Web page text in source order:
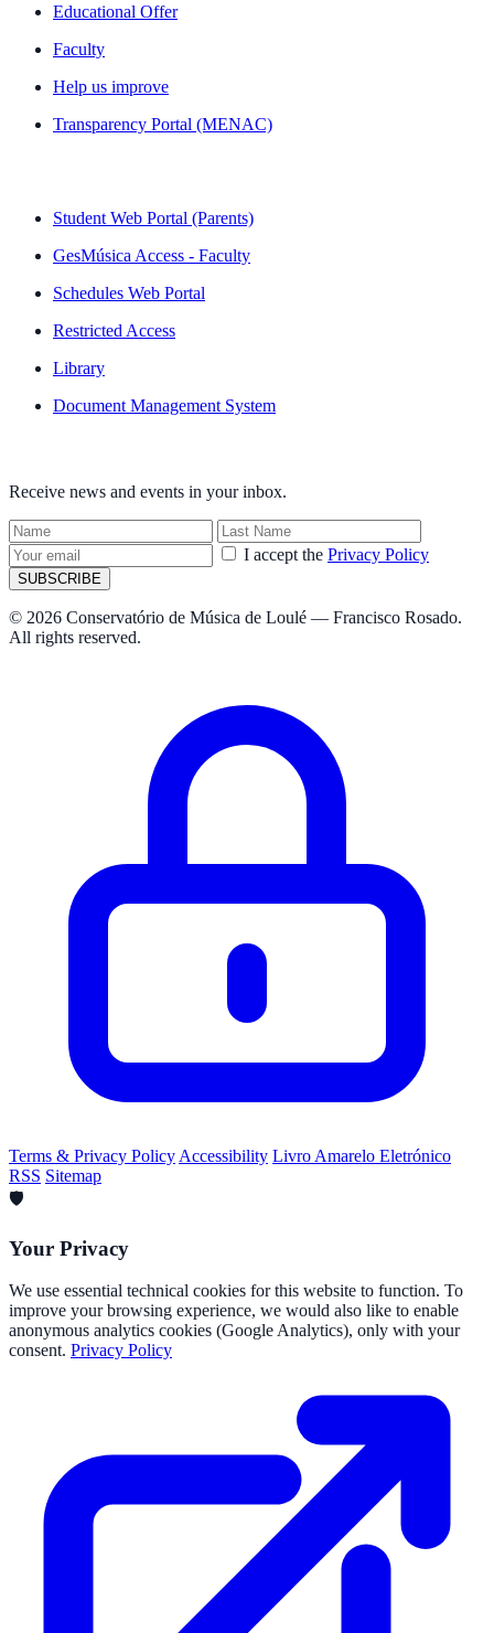
Educational Offer
Faculty
Help us improve
Transparency Portal (MENAC)
Student Web Portal (Parents)
GesMúsica Access - Faculty
Schedules Web Portal
Restricted Access
Library
Document Management System
Receive news and events in your inbox.
I accept the Privacy Policy
SUBSCRIBE
© 2026 Conservatório de Música de Loulé — Francisco Rosado.
All rights reserved.
Terms & Privacy Policy Accessibility Livro Amarelo Eletrónico
RSS Sitemap
🛡️
Your Privacy
We use essential technical cookies for this website to function. To
improve your browsing experience, we would also like to enable
anonymous analytics cookies (Google Analytics), only with your
consent. Privacy Policy